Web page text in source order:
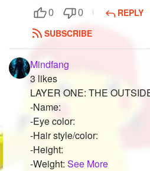
0 0
REPLY
SUBSCRIBE
Mindfang
3 likes
LAYER ONE: THE
-Name:
-Eye color:
-Hair style/color:
-Height:
-Weight: See More